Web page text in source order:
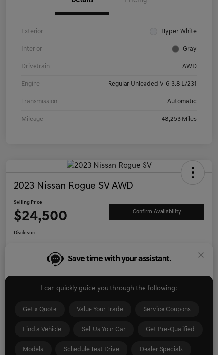
Exterior Hyper White
Interior Gray
Drivetrain AWD
Engine Regular Unleaded V-6 3.8 L/231
Transmission Automatic
Mileage 48,253 Miles
2023 Nissan Rogue SV AWD
Selling Price
$24,500 Confirm Availability
Disclosure
Value Your Trade
Get Pre-
Qualified
No impact on
your credit
Details Pricing
Save time with your assistant.
I can quickly guide you through the following:
Get a Quote Value Your Trade Service Coupons
Find a Vehicle Sell Us Your Car Get Pre-Qualified
Models Schedule Test Drive Dealer Specials